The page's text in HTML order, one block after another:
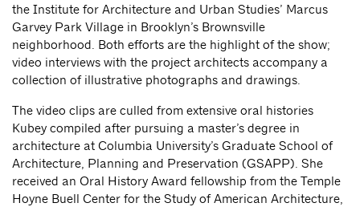
the Institute for Architecture and Urban Studies’ Marcus
Garvey Park Village in Brooklyn’s Brownsville
neighborhood. Both efforts are the highlight of the show;
video interviews with the project architects accompany a
collection of illustrative photographs and drawings.
The video clips are culled from extensive oral histories
Kubey compiled after pursuing a master’s degree in
architecture at Columbia University’s Graduate School of
Architecture, Planning and Preservation (GSAPP). She
received an Oral History Award fellowship from the Temple
Hoyne Buell Center for the Study of American Architecture,